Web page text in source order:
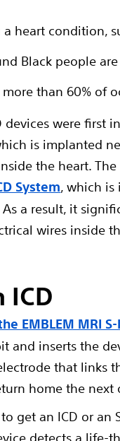
a heart condition,
Black people
than 60% of
devices were first
is implanted
the heart.
System, which is
a result, it
wires inside
ICD
EMBLEM MRI S-
and inserts the
that links
home the
get an ICD or
detects a